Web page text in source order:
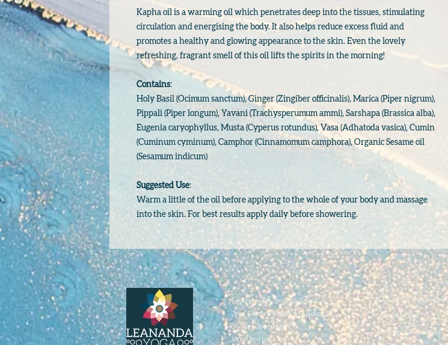
Kapha oil is a warming oil which penetrates deep into the tissues, stimulating
circulation and energising the body. It also helps reduce excess fluid and
promotes a healthy and glowing appearance to the skin. Even the lovely
refreshing, fragrant smell of this oil lifts the spirits in the morning!
Contains:
Holy Basil (Ocimum sanctum), Ginger (Zingiber officinalis), Marica (Piper nigrum),
Pippali (Piper longum), Yavani (Trachysperumum ammi), Sarshapa (Brassica alba),
Eugenia caryophyllus, Musta (Cyperus rotundus), Vasa (Adhatoda vasica), Cumin
(Cuminum cyminum), Camphor (Cinnamomum camphora), Organic Sesame oil
(Sesamum indicum)
Suggested Use:
Warm a little of the oil before applying to the whole of your body and massage
into the skin. For best results apply daily before showering.
LeAnanda Yoga Studios
2nd Floor Walford Studios
91 Westborough
Wimborne
Classes & Packages
Workshops
Retreats & Events